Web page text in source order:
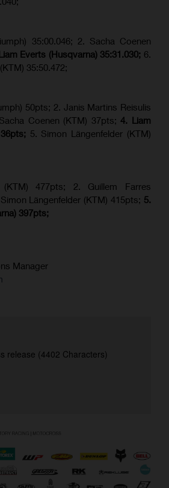
35:00.046; 2. Sacha Coenen
Everts (Husqvarna) 35:31.030; 6.
35:50.472;
50pts; 2. Janis Martins Reisulis
Coenen (KTM) 37pts; 4. Liam
5. Simon Längenfelder (KTM)
(KTM) 477pts; 2. Guillem Farres
Längenfelder (KTM) 415pts; 5.
) 397pts;
Manager
release (4402 Characters)